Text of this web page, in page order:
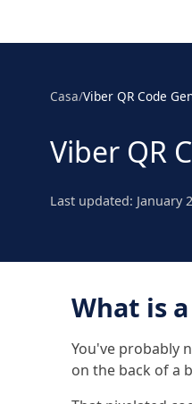
Casa/Viber QR Code
Viber QR
Last updated: January
What is a
You've probably
on the back of a